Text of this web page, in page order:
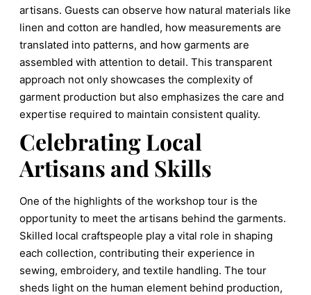
artisans. Guests can observe how natural materials like
linen and cotton are handled, how measurements are
translated into patterns, and how garments are
assembled with attention to detail. This transparent
approach not only showcases the complexity of
garment production but also emphasizes the care and
expertise required to maintain consistent quality.
Celebrating Local
Artisans and Skills
One of the highlights of the workshop tour is the
opportunity to meet the artisans behind the garments.
Skilled local craftspeople play a vital role in shaping
each collection, contributing their experience in
sewing, embroidery, and textile handling. The tour
sheds light on the human element behind production,